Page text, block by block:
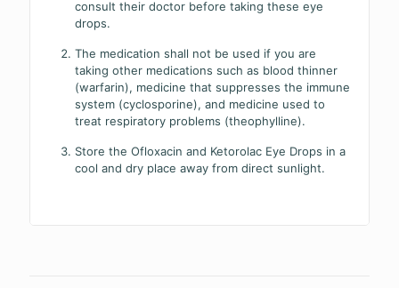
consult their doctor before taking these eye
drops.
The medication shall not be used if you are
taking other medications such as blood thinner
(warfarin), medicine that suppresses the immune
system (cyclosporine), and medicine used to
treat respiratory problems (theophylline).
Store the Ofloxacin and Ketorolac Eye Drops in a
cool and dry place away from direct sunlight.